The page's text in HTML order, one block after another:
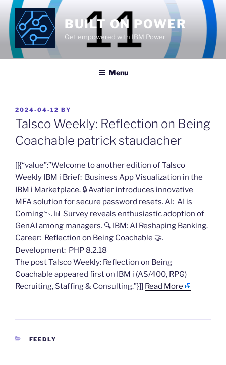
Skip
content
BUILT ON POWER
Get empowered with IBM Power
Menu
POSTED
ON
2024-04-12 BY
Talsco Weekly: Reflection on Being
Coachable​ patrick staudacher
​[[{“value”:”Welcome to another edition of Talsco
Weekly IBM i Brief: ​Business App Visualization in the
IBM i Marketplace. 🔒 Avatier introduces innovative
MFA solution for secure password resets. AI: ​AI is
Coming​📉. 📊 ​Survey reveals enthusiastic adoption of
GenAI among managers. 🔍 ​IBM: AI Reshaping Banking.
Career: ​Reflection on Being Coachable​ 🤝.
Development: PHP 8.2.18
The post Talsco Weekly: Reflection on Being
Coachable​ appeared first on IBM i (AS/400, RPG)
Recruiting, Staffing & Consulting.”}]] Read More
CATEGORIES
FEEDLY